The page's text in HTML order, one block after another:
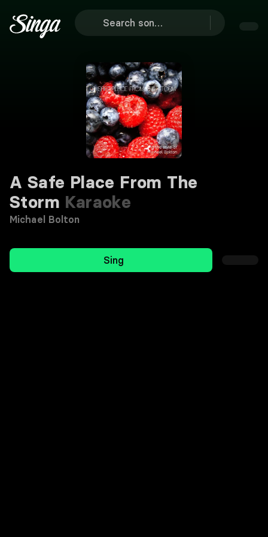
A Safe Place From The
Storm Karaoke
Michael Bolton
Sing